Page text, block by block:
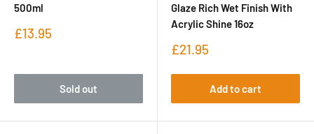
500ml
Sale
£13.95
Sold out
Glaze Rich Wet Finish With
Acrylic Shine 16oz
Sale
£21.95
Add to cart